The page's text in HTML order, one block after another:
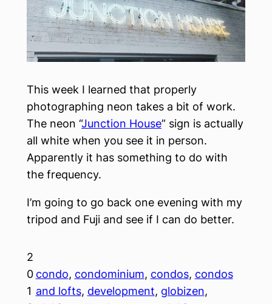
This week I learned that properly
photographing neon takes a bit of work.
The neon “Junction House” sign is actually
all white when you see it in person.
Apparently it has something to do with
the frequency.
I’m going to go back one evening with my
tripod and Fuji and see if I can do better.
2
0
1
condo, condominium, condos, condos
and lofts, development, globizen